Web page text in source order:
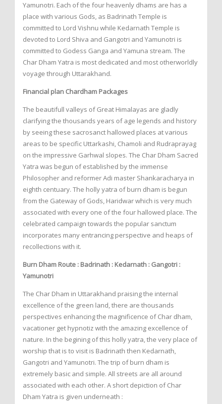
Yamunotri. Each of the four heavenly dhams are has a
place with various Gods, as Badrinath Temple is
committed to Lord Vishnu while Kedarnath Temple is
devoted to Lord Shiva and Gangotri and Yamunotri is
committed to Godess Ganga and Yamuna stream. The
Char Dham Yatra is most dedicated and most otherworldly
voyage through Uttarakhand.
Financial plan Chardham Packages
The beautifull valleys of Great Himalayas are gladly
clarifying the thousands years of age legends and history
by seeing these sacrosanct hallowed places at various
areas to be specific Uttarkashi, Chamoli and Rudraprayag
on the impressive Garhwal slopes. The Char Dham Sacred
Yatra was begun of established by the immense
Philosopher and reformer Adi master Shankaracharya in
eighth centuary. The holly yatra of burn dham is begun
from the Gateway of Gods, Haridwar which is very much
associated with every one of the four hallowed place. The
celebrated campaign towards the popular sanctum
incorporates many entrancing perspective and heaps of
recollections with it.
Burn Dham Route : Badrinath : Kedarnath : Gangotri :
Yamunotri
The Char Dham in Uttarakhand praising the internal
excellence of the green land, there are thousands
perspectives enhancing the magnificence of Char dham,
vacationer get hypnotiz with the amazing excellence of
nature. In the begining of this holly yatra, the very place of
worship that is to visit is Badrinath then Kedarnath,
Gangotri and Yamunotri. The trip of burn dham is
extremely basic and simple. All streets are all around
associated with each other. A short depiction of Char
Dham Yatra is given underneath :